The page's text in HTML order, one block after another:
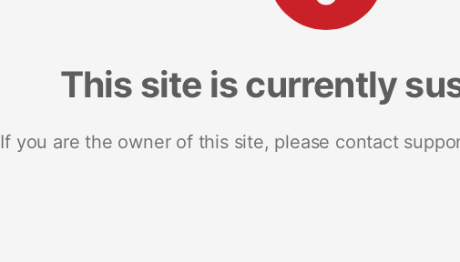
This site is currently
If you are the owner of this site, please contact